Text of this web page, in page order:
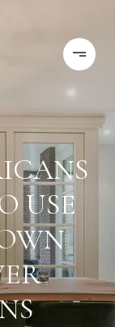
USE